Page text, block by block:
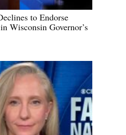
to Endorse
Wisconsin Governor’s